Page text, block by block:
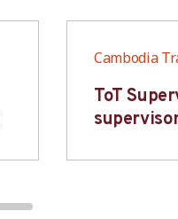
Cambodia
ToT